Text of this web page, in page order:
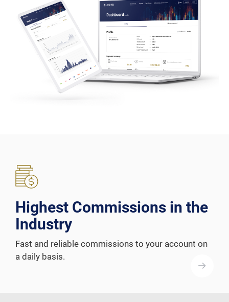
Highest Commissions in the
Industry
Fast and reliable commissions to your account on
a daily basis.